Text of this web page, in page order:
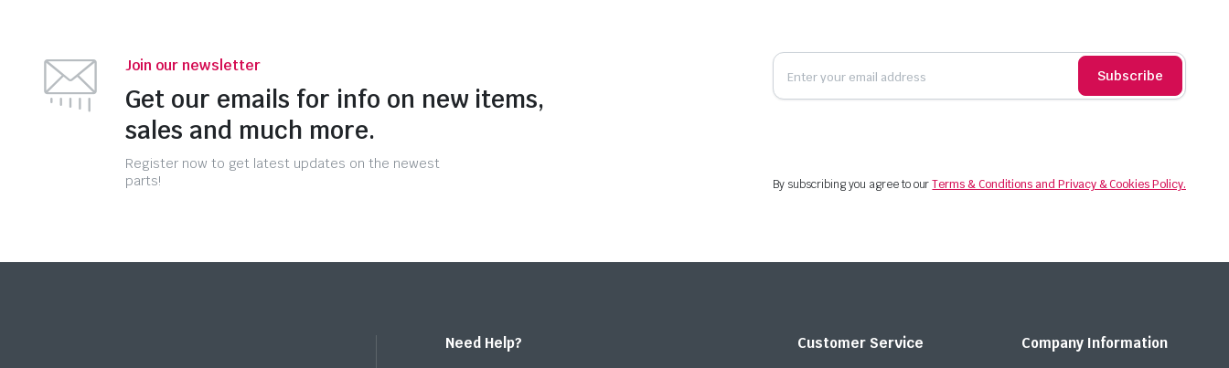
Join our newsletter
Get our emails for info on new items,
sales and much more.
Register now to get latest updates on the newest
parts!
Subscribe
By subscribing you agree to ourTerms & Conditions and Privacy & Cookies Policy.
Need Help? Customer Service Company Information